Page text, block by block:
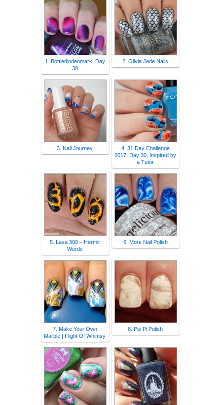
1. Bottledindenmark: Day
30
2. Olivia Jade Nails
3. Nail Journey
4. 31 Day Challenge
2017: Day 30, Inspired by
a Tutor
5. Lava 300 – Hermit
Werds
6. More Nail Polish
7. Make Your Own
Marble | Flight Of Whimsy
8. Psi Pi Polish